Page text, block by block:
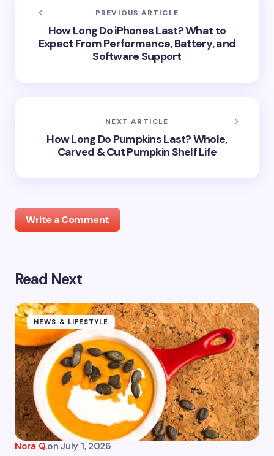
PREVIOUS ARTICLE
How Long Do iPhones Last? What to
Expect From Performance, Battery, and
Software Support
NEXT ARTICLE
How Long Do Pumpkins Last? Whole,
Carved & Cut Pumpkin Shelf Life
Write a Comment
Your email address will not be published.
Your Comment *
Name *
Email *
Read Next
NEWS & LIFESTYLE
Nora Q.on July 1, 2026